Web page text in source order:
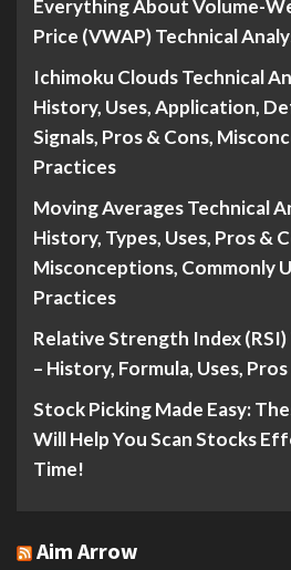
Everything About Volume-
Price (VWAP) Technical
Ichimoku Clouds Technical
History, Uses, Application,
Signals, Pros & Cons,
Practices
Moving Averages Technical
History, Types, Uses, Pros &
Misconceptions, Commonly
Practices
Relative Strength Index
– History, Formula, Uses,
Stock Picking Made Easy:
Will Help You Scan Stocks
Time!
Aim Arrow